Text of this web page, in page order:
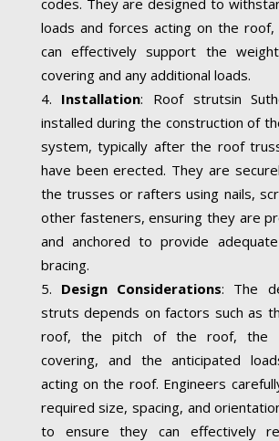
loads and forces acting on the roof,
can effectively support the
covering and any additional loads.
Installation: Roof strutsin
installed during the construction of
system, typically after the roof
have been erected. They are
the trusses or rafters using nails,
other fasteners, ensuring they are
and anchored to provide
bracing.
Design Considerations: The
struts depends on factors such as
roof, the pitch of the roof, the
covering, and the anticipated
acting on the roof. Engineers
required size, spacing, and
to ensure they can effectively